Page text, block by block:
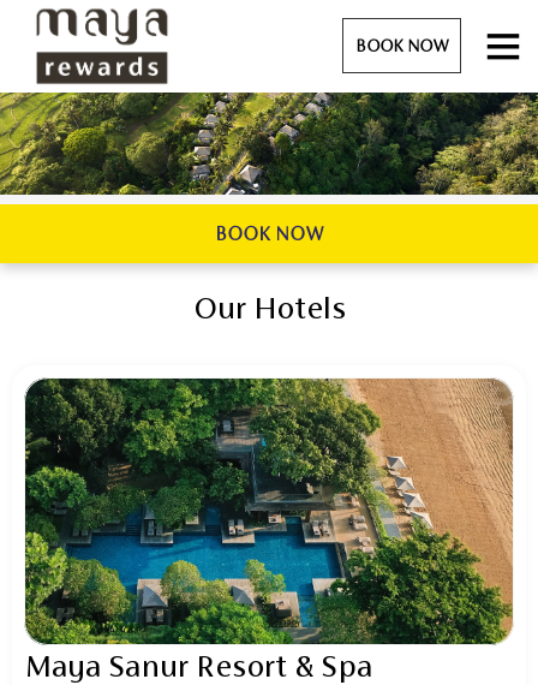
BOOK NOW
BOOK NOW
Our Hotels
Maya Sanur Resort & Spa